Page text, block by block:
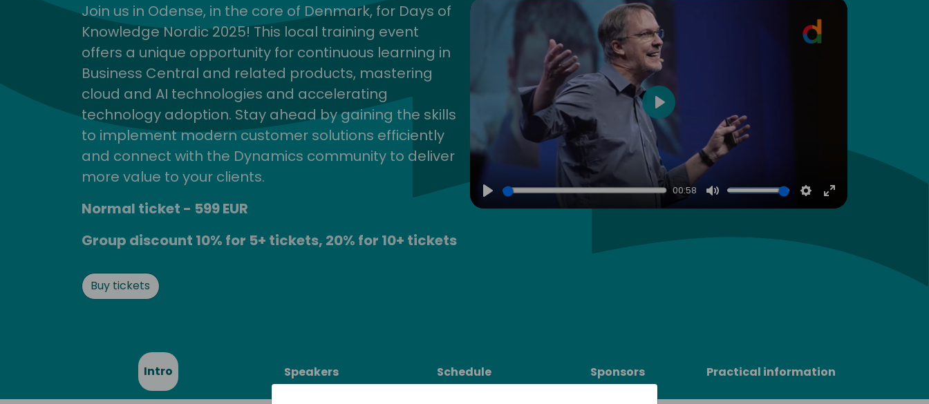
Join us in Odense, in the core of Denmark, for Days of
Knowledge Nordic 2025! This local training event
offers a unique opportunity for continuous learning in
Business Central and related products, mastering
cloud and AI technologies and accelerating
technology adoption. Stay ahead by gaining the skills
to implement modern customer solutions efficiently
and connect with the Dynamics community to deliver
more value to your clients.
Normal ticket - 599 EUR
Group discount 10% for 5+ tickets, 20% for 10+ tickets
Buy tickets
Play
00:58
Mute Settings
Enter
Play
Intro Speakers Schedule Sponsors Practical information